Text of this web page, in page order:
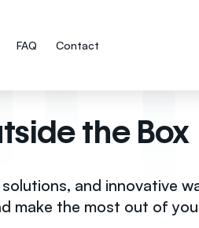
FAQ Contact
the Box
and innovative
make the most out of